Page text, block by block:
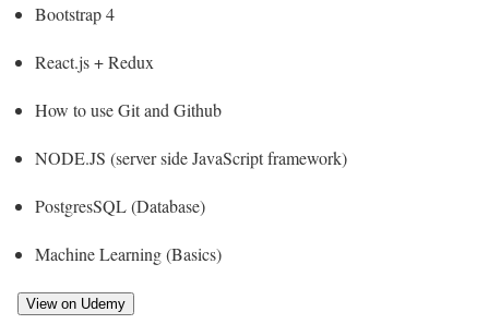
Bootstrap 4
React.js + Redux
How to use Git and Github
NODE.JS (server side JavaScript framework)
PostgresSQL (Database)
Machine Learning (Basics)
View on Udemy